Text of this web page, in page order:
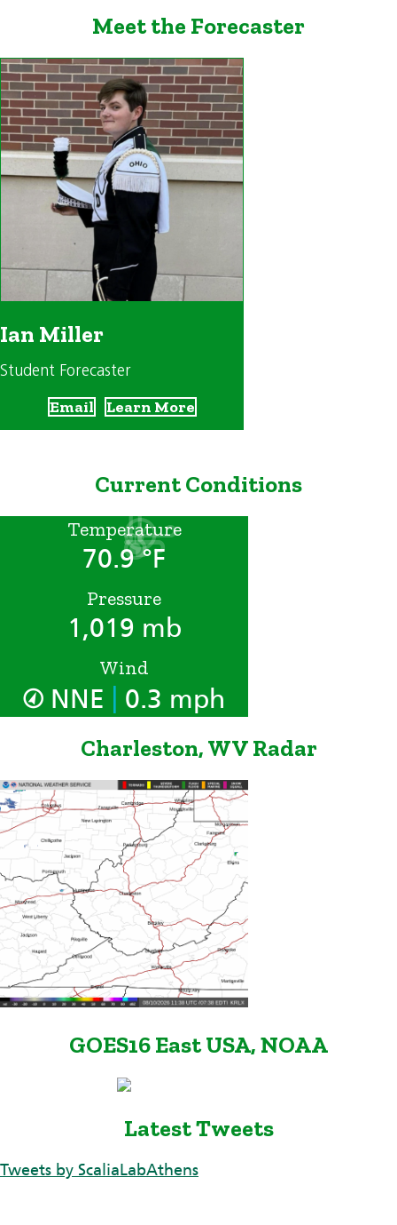
Meet the Forecaster
Ian Miller
Student Forecaster
Email Learn More
Current Conditions
Temperature
70.9 °F
Pressure
1,019 mb
Wind
NNE 0.3 mph
Charleston, WV Radar
GOES16 East USA, NOAA
Latest Tweets
Tweets by ScaliaLabAthens